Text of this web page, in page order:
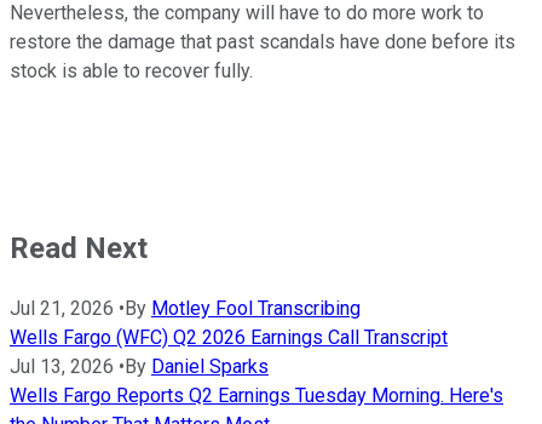
Nevertheless, the company will have to do more work to
restore the damage that past scandals have done before its
stock is able to recover fully.
Read Next
Jul 21, 2026 •By Motley Fool Transcribing
Wells Fargo (WFC) Q2 2026 Earnings Call Transcript
Jul 13, 2026 •By Daniel Sparks
Wells Fargo Reports Q2 Earnings Tuesday Morning. Here's